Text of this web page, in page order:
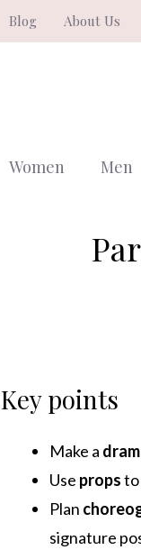
Blog About Us
Women Men
Key points
Make a
Use propsto
Plan
signature